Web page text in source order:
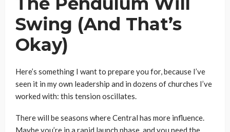
Swing (And That’s
Okay)
Here’s something I want to prepare you for, because I’ve
seen it in my own leadership and in dozens of churches I’ve
worked with: this tension oscillates.
There will be seasons where Central has more influence.
Maybe you’re in a rapid launch phase, and you need the